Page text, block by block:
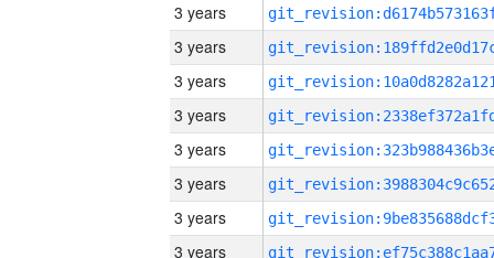
3 years
3 years
3 years
3 years
3 years
3 years
3 years
3 years